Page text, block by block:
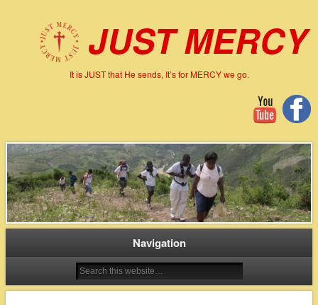
JUST MERCY
It is JUST that He sends, It’s for MERCY we go.
Navigation